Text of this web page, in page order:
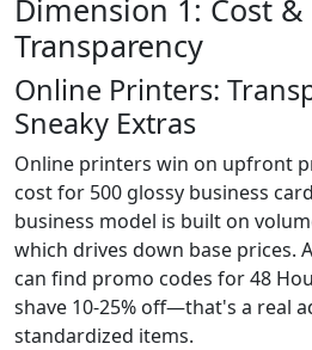
Dimension 1: Cost
Transparency
Online Printers:
Sneaky Extras
Online printers win on upfront
cost for 500 glossy business
business model is built on
which drives down base prices.
can find promo codes for 48
shave 10-25% off—that's a real
standardized items.